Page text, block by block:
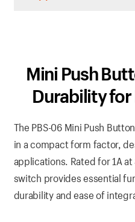
Mini Push
Durability
The PBS-06 Mini Push
in a compact form factor,
applications. Rated for 1A
switch provides essential
durability and ease of